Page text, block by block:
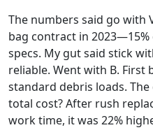
The numbers said go with
bag contract in
specs. My gut said stick
reliable. Went with B. First
standard debris loads.
total cost? After rush
work time, it was 22%